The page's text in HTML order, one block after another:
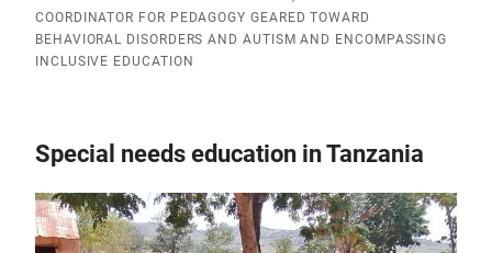
COORDINATOR FOR PEDAGOGY GEARED TOWARD
BEHAVIORAL DISORDERS AND AUTISM AND ENCOMPASSING
INCLUSIVE EDUCATION
Special needs education in Tanzania